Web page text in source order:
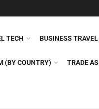
TECH BUSINESS TRAVEL
(BY COUNTRY) TRADE